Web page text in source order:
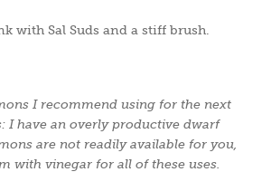
with Sal Suds and a stiff brush.
I recommend using for the next
I have an overly productive dwarf
are not readily available for you,
with vinegar for all of these uses.